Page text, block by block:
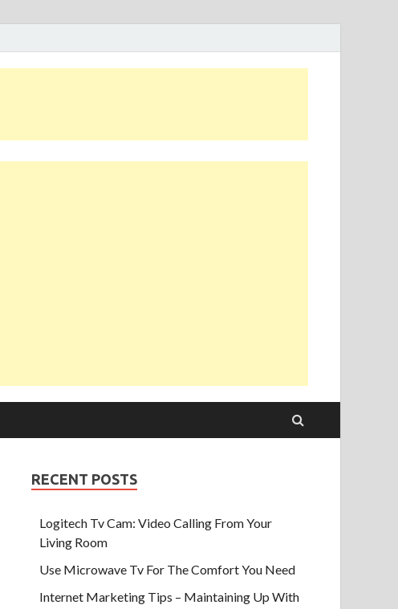
RECENT POSTS
Logitech Tv Cam: Video Calling From Your
Living Room
Use Microwave Tv For The Comfort You Need
Internet Marketing Tips – Maintaining Up With